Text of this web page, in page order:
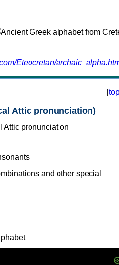
Eteocretan/
[top
Attic pronunciation)